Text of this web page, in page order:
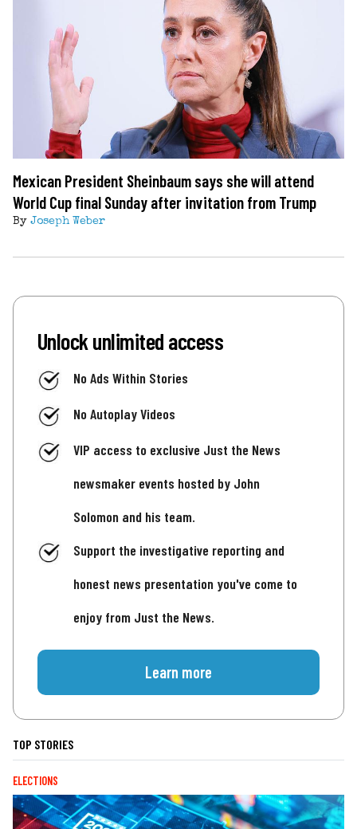
Mexican President Sheinbaum says she will attend
World Cup final Sunday after invitation from Trump
By Joseph Weber
Unlock unlimited access
No Ads Within Stories
No Autoplay Videos
VIP access to exclusive Just the News
newsmaker events hosted by John
Solomon and his team.
Support the investigative reporting and
honest news presentation you've come to
enjoy from Just the News.
Learn more
TOP STORIES
ELECTIONS